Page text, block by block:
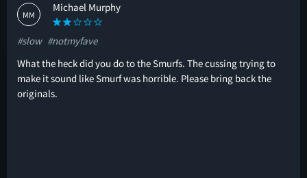
MM
Michael Murphy
#slow #notmyfave
What the heck did you do to the Smurfs. The cussing trying to
make it sound like Smurf was horrible. Please bring back the
originals.